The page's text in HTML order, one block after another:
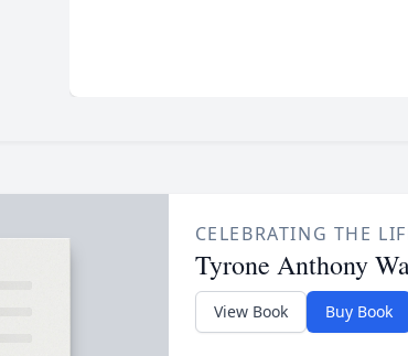
CELEBRATING THE
Tyrone Anthony
View Book Buy Book